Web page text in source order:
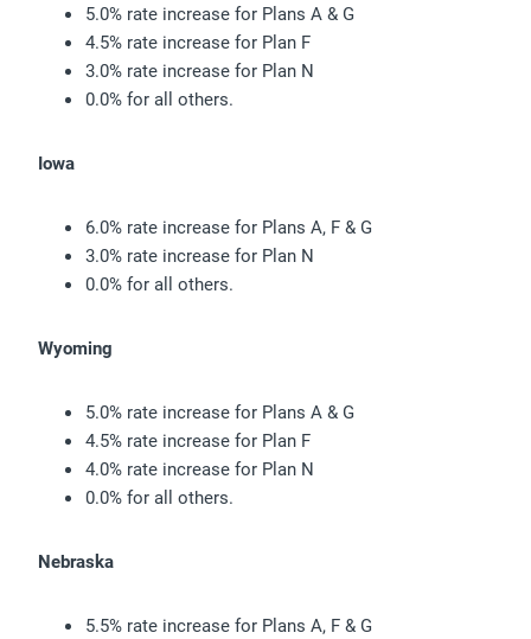
5.0% rate increase for Plans A & G
4.5% rate increase for Plan F
3.0% rate increase for Plan N
0.0% for all others.
Iowa
6.0% rate increase for Plans A, F & G
3.0% rate increase for Plan N
0.0% for all others.
Wyoming
5.0% rate increase for Plans A & G
4.5% rate increase for Plan F
4.0% rate increase for Plan N
0.0% for all others.
Nebraska
5.5% rate increase for Plans A, F & G